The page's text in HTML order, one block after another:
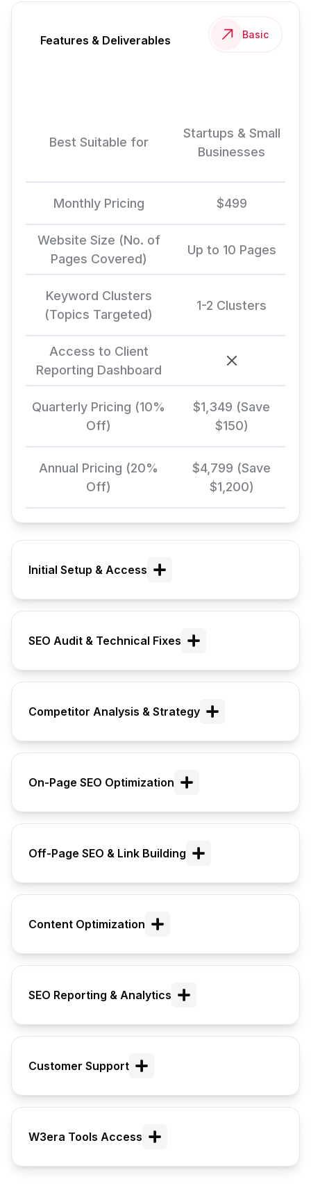
Features & Deliverables Basic
Best Suitable for
Startups & Small
Businesses
Monthly Pricing $499
Website Size (No. of
Pages Covered)
Up to 10 Pages
Keyword Clusters
(Topics Targeted)
1-2 Clusters
Access to Client
Reporting Dashboard
Quarterly Pricing (10%
Off)
$1,349 (Save
$150)
Annual Pricing (20%
Off)
$4,799 (Save
$1,200)
Initial Setup & Access
SEO Audit & Technical Fixes
Competitor Analysis & Strategy
On-Page SEO Optimization
Off-Page SEO & Link Building
Content Optimization
SEO Reporting & Analytics
Customer Support
W3era Tools Access